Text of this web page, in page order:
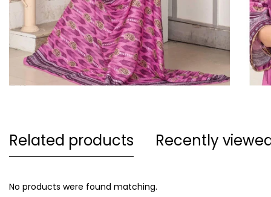
Related products Recently
No products were found matching.